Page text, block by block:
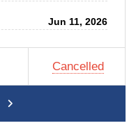
Jun 11, 2026
Cancelled